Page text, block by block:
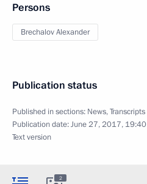
Persons
Brechalov Alexander
Publication status
Published in sections: News,Transcripts
Publication date:June 27, 2017, 19:40
Text version
2